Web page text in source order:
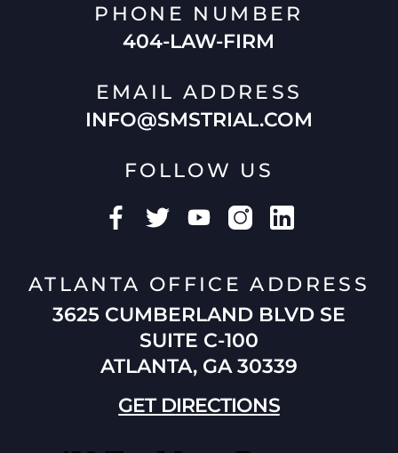
PHONE NUMBER
404-LAW-FIRM
EMAIL ADDRESS
INFO@SMSTRIAL.COM
FOLLOW US
ATLANTA OFFICE ADDRESS
3625 CUMBERLAND BLVD SE
SUITE C-100
ATLANTA, GA 30339
GET DIRECTIONS